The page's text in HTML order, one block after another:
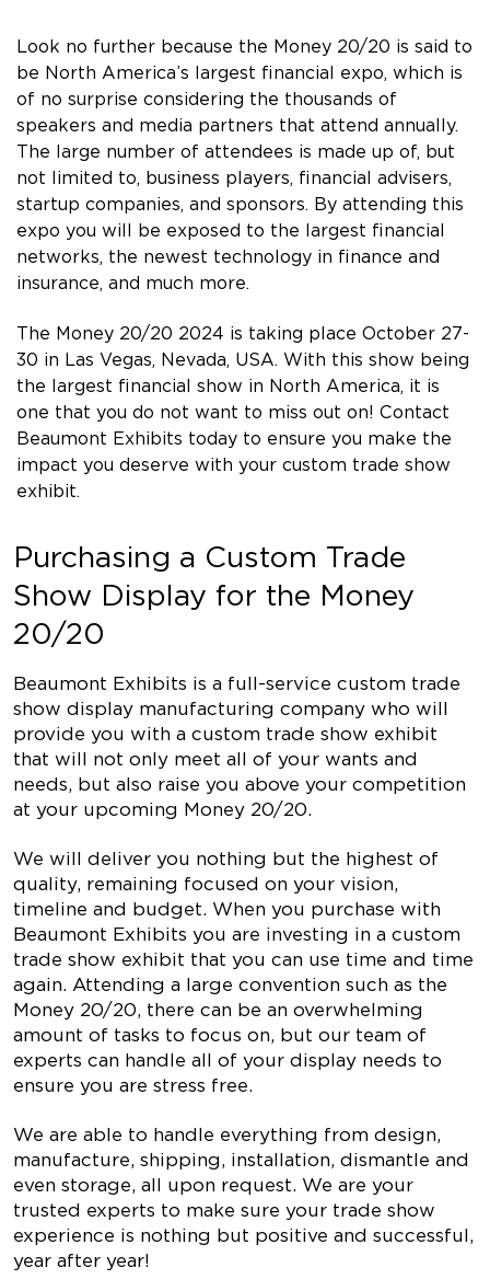
Look no further because the Money 20/20 is said to
be North America’s largest financial expo, which is
of no surprise considering the thousands of
speakers and media partners that attend annually.
The large number of attendees is made up of, but
not limited to, business players, financial advisers,
startup companies, and sponsors. By attending this
expo you will be exposed to the largest financial
networks, the newest technology in finance and
insurance, and much more.
The Money 20/20 2024 is taking place October 27-
30 in Las Vegas, Nevada, USA. With this show being
the largest financial show in North America, it is
one that you do not want to miss out on! Contact
Beaumont Exhibits today to ensure you make the
impact you deserve with your custom trade show
exhibit.
Purchasing a Custom Trade
Show Display for the Money
20/20
Beaumont Exhibits is a full-service custom trade
show display manufacturing company who will
provide you with a custom trade show exhibit
that will not only meet all of your wants and
needs, but also raise you above your competition
at your upcoming Money 20/20.
We will deliver you nothing but the highest of
quality, remaining focused on your vision,
timeline and budget. When you purchase with
Beaumont Exhibits you are investing in a custom
trade show exhibit that you can use time and time
again. Attending a large convention such as the
Money 20/20, there can be an overwhelming
amount of tasks to focus on, but our team of
experts can handle all of your display needs to
ensure you are stress free.
We are able to handle everything from design,
manufacture, shipping, installation, dismantle and
even storage, all upon request. We are your
trusted experts to make sure your trade show
experience is nothing but positive and successful,
year after year!